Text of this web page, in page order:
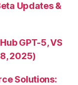
Updates &
GPT-5, VS
2025)
Solutions: